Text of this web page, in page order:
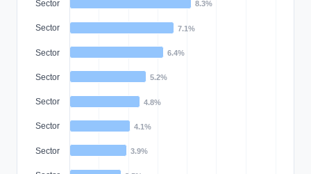
8.3%
7.1%
6.4%
5.2%
4.8%
4.1%
3.9%
Sector
Sector
Sector
Sector
Sector
Sector
Sector